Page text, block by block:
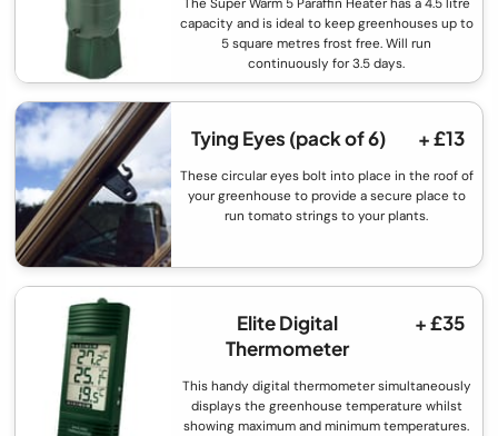
capacity and is ideal to keep greenhouses up to
5 square metres frost free. Will run
continuously for 3.5 days.
Tying Eyes (pack of 6) + £13
These circular eyes bolt into place in the roof of
your greenhouse to provide a secure place to
run tomato strings to your plants.
Elite Digital
Thermometer
+ £35
This handy digital thermometer simultaneously
displays the greenhouse temperature whilst
showing maximum and minimum temperatures.